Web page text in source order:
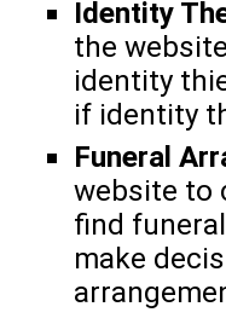
Identity
the
identity
if identity
Funeral
website to
find
make